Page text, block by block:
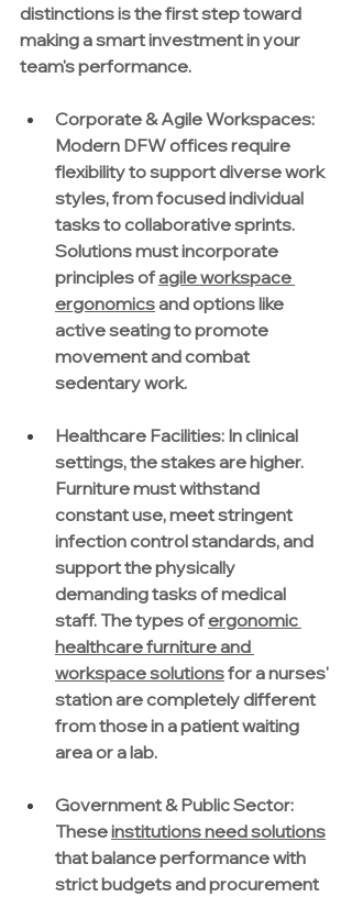
distinctions is the first step toward
making a smart investment in your
team's performance.
Corporate & Agile Workspaces:
Modern DFW offices require
flexibility to support diverse work
styles, from focused individual
tasks to collaborative sprints.
Solutions must incorporate
principles of agile workspace
ergonomics and options like
active seating to promote
movement and combat
sedentary work.
Healthcare Facilities: In clinical
settings, the stakes are higher.
Furniture must withstand
constant use, meet stringent
infection control standards, and
support the physically
demanding tasks of medical
staff. The types of ergonomic
healthcare furniture and
workspace solutions for a nurses'
station are completely different
from those in a patient waiting
area or a lab.
Government & Public Sector:
These institutions need solutions
that balance performance with
strict budgets and procurement